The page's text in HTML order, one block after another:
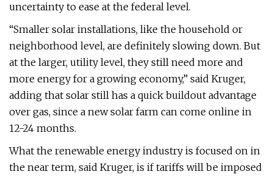
uncertainty to ease at the federal level.
“Smaller solar installations, like the household or
neighborhood level, are definitely slowing down. But
at the larger, utility level, they still need more and
more energy for a growing economy,” said Kruger,
adding that solar still has a quick buildout advantage
over gas, since a new solar farm can come online in
12-24 months.
What the renewable energy industry is focused on in
the near term, said Kruger, is if tariffs will be imposed